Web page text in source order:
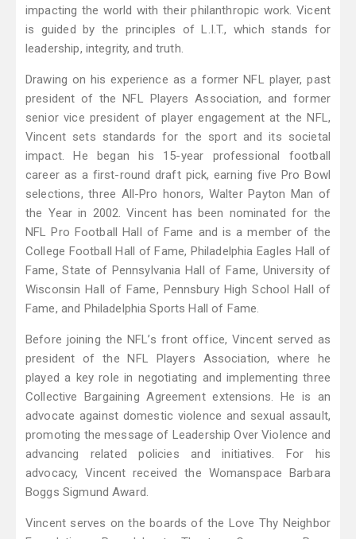
impacting the world with their philanthropic work. Vicent
is guided by the principles of L.I.T., which stands for
leadership, integrity, and truth.
Drawing on his experience as a former NFL player, past
president of the NFL Players Association, and former
senior vice president of player engagement at the NFL,
Vincent sets standards for the sport and its societal
impact. He began his 15-year professional football
career as a first-round draft pick, earning five Pro Bowl
selections, three All-Pro honors, Walter Payton Man of
the Year in 2002. Vincent has been nominated for the
NFL Pro Football Hall of Fame and is a member of the
College Football Hall of Fame, Philadelphia Eagles Hall of
Fame, State of Pennsylvania Hall of Fame, University of
Wisconsin Hall of Fame, Pennsbury High School Hall of
Fame, and Philadelphia Sports Hall of Fame.
Before joining the NFL’s front office, Vincent served as
president of the NFL Players Association, where he
played a key role in negotiating and implementing three
Collective Bargaining Agreement extensions. He is an
advocate against domestic violence and sexual assault,
promoting the message of Leadership Over Violence and
advancing related policies and initiatives. For his
advocacy, Vincent received the Womanspace Barbara
Boggs Sigmund Award.
Vincent serves on the boards of the Love Thy Neighbor